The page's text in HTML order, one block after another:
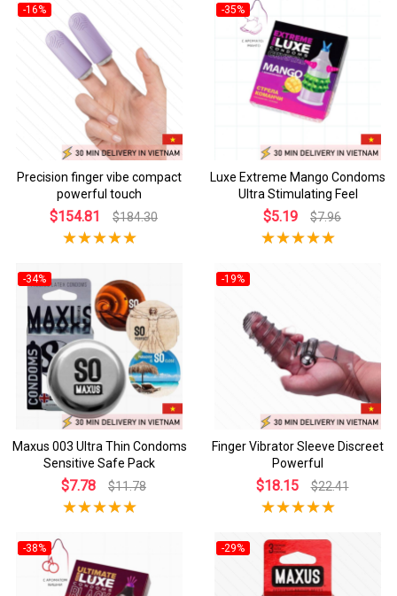
-16%
Precision finger vibe compact
powerful touch
$154.81 $184.30
-35%
Luxe Extreme Mango Condoms
Ultra Stimulating Feel
$5.19 $7.96
-34%
Maxus 003 Ultra Thin Condoms
Sensitive Safe Pack
$7.78 $11.78
-19%
Finger Vibrator Sleeve Discreet
Powerful
$18.15 $22.41
-38% -29%